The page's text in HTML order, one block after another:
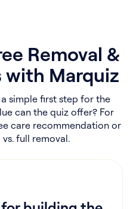
Removal &
with Marquiz
simple first step for the
can the quiz offer? For
care recommendation or
full removal.